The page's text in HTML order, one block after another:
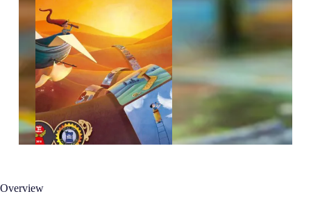
Overview